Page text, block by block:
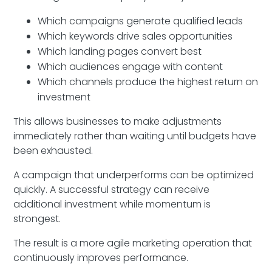
Which campaigns generate qualified leads
Which keywords drive sales opportunities
Which landing pages convert best
Which audiences engage with content
Which channels produce the highest return on
investment
This allows businesses to make adjustments
immediately rather than waiting until budgets have
been exhausted.
A campaign that underperforms can be optimized
quickly. A successful strategy can receive
additional investment while momentum is
strongest.
The result is a more agile marketing operation that
continuously improves performance.